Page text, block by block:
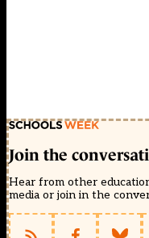
Join the
Hear from other
media or join in the